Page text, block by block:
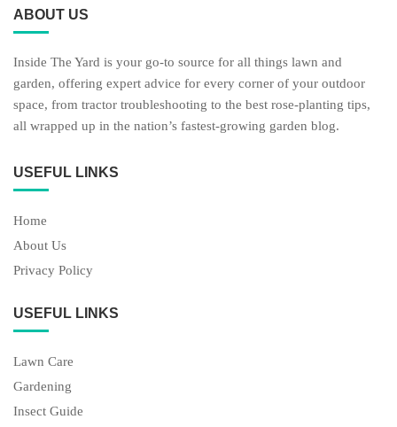
ABOUT US
Inside The Yard is your go-to source for all things lawn and
garden, offering expert advice for every corner of your outdoor
space, from tractor troubleshooting to the best rose-planting tips,
all wrapped up in the nation’s fastest-growing garden blog.
USEFUL LINKS
Home
About Us
Privacy Policy
USEFUL LINKS
Lawn Care
Gardening
Insect Guide